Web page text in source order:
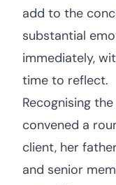
add to the
substantial
immediately,
time to reflect.
Recognising
convened a
client, her
and senior